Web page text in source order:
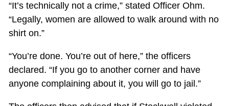
“It’s technically not a crime,” stated Officer Ohm.
“Legally, women are allowed to walk around with no
shirt on.”
“You’re done. You’re out of here,” the officers
declared. “If you go to another corner and have
anyone complaining about it, you will go to jail.”